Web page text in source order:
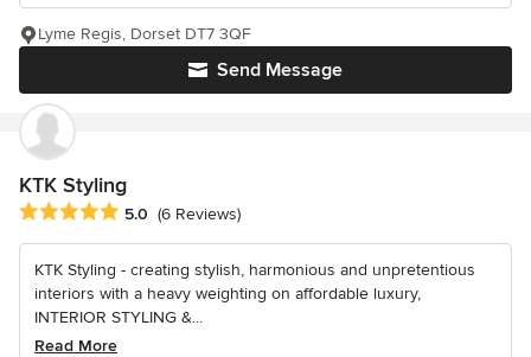
Send Message
Lyme Regis, Dorset DT7 3QF
KTK Styling
Average rating: 5 out of 5 stars
5.0 (6 Reviews)
KTK Styling - creating stylish, harmonious and unpretentious
interiors with a heavy weighting on affordable luxury,
INTERIOR STYLING &...
Read More